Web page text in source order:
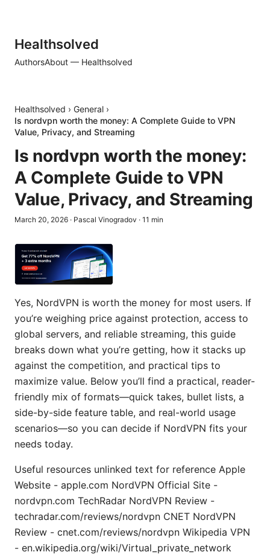
Healthsolved
AuthorsAbout — Healthsolved
Healthsolved › General ›
Is nordvpn worth the money: A Complete Guide to VPN
Value, Privacy, and Streaming
Is nordvpn worth the money:
A Complete Guide to VPN
Value, Privacy, and Streaming
March 20, 2026 · Pascal Vinogradov · 11 min
Yes, NordVPN is worth the money for most users. If
you’re weighing price against protection, access to
global servers, and reliable streaming, this guide
breaks down what you’re getting, how it stacks up
against the competition, and practical tips to
maximize value. Below you’ll find a practical, reader-
friendly mix of formats—quick takes, bullet lists, a
side-by-side feature table, and real-world usage
scenarios—so you can decide if NordVPN fits your
needs today.
Useful resources unlinked text for reference Apple
Website - apple.com NordVPN Official Site -
nordvpn.com TechRadar NordVPN Review -
techradar.com/reviews/nordvpn CNET NordVPN
Review - cnet.com/reviews/nordvpn Wikipedia VPN
- en.wikipedia.org/wiki/Virtual_private_network